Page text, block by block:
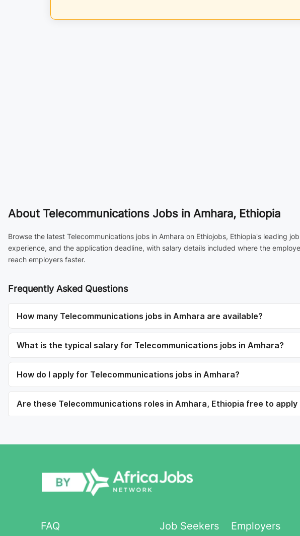
About Telecommunications Jobs in Amhara, Ethiopia
Browse the latest Telecommunications jobs in Amhara on Ethiojobs, Ethiopia's leading
experience, and the application deadline, with salary details included where the
reach employers faster.
Frequently Asked Questions
How many Telecommunications jobs in Amhara are available?
What is the typical salary for Telecommunications jobs in Amhara?
How do I apply for Telecommunications jobs in Amhara?
Are these Telecommunications roles in Amhara, Ethiopia free to apply
FAQ Job Seekers Employers